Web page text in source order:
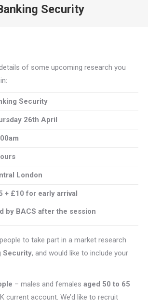
Security
of some upcoming research you
Security
26th April
London
+ £10 for early arrival
by BACS after the session
to take part in a market research
Security, and would like to include your
– males and females aged 50 to 65
current account. We’d like to recruit